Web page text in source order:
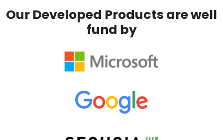
Our Developed Products are well
fund by